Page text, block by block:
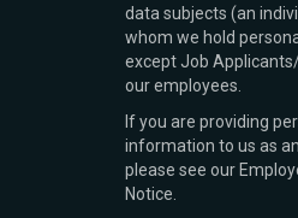
data subjects (an
whom we hold
except Job
our employees.
If you are providing
information to us as
please see our
Notice.